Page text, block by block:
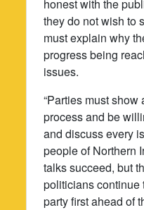
honest with the
they do not wish to
must explain why
progress being
issues.
“Parties must
process and be
and discuss every
people of Northern
talks succeed, but
politicians continue
party first ahead of